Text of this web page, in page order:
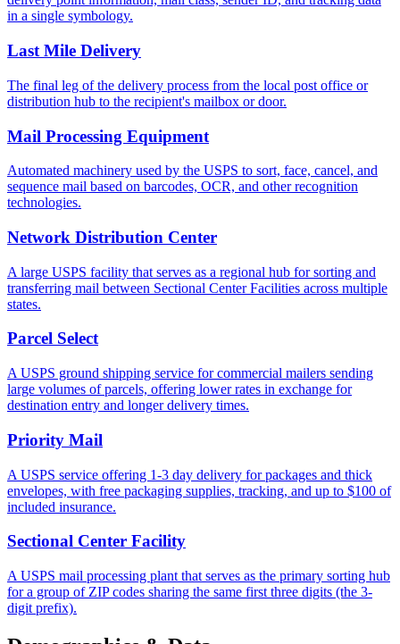
in a single symbology.
Last Mile Delivery
The final leg of the delivery process from the local post office or
distribution hub to the recipient's mailbox or door.
Mail Processing Equipment
Automated machinery used by the USPS to sort, face, cancel, and
sequence mail based on barcodes, OCR, and other recognition
technologies.
Network Distribution Center
A large USPS facility that serves as a regional hub for sorting and
transferring mail between Sectional Center Facilities across multiple
states.
Parcel Select
A USPS ground shipping service for commercial mailers sending
large volumes of parcels, offering lower rates in exchange for
destination entry and longer delivery times.
Priority Mail
A USPS service offering 1-3 day delivery for packages and thick
envelopes, with free packaging supplies, tracking, and up to $100 of
included insurance.
Sectional Center Facility
A USPS mail processing plant that serves as the primary sorting hub
for a group of ZIP codes sharing the same first three digits (the 3-
digit prefix).